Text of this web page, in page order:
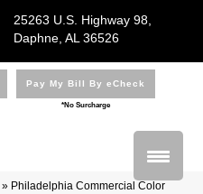
25263 U.S. Highway 98,
Daphne, AL 36526
Pay My Bill By eCheck
*No Surcharge
» Philadelphia Commercial Color